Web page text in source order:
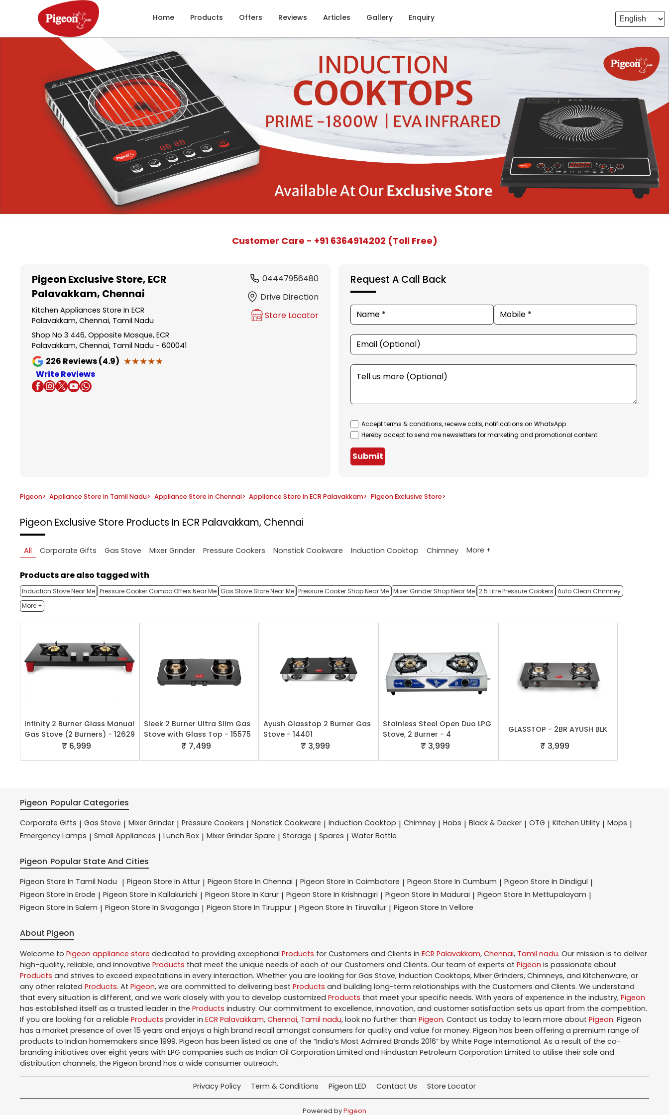
Home Products Offers Reviews Articles Gallery Enquiry
Customer Care - +91 6364914202 (Toll Free)
Pigeon Exclusive Store, ECR
Palavakkam, Chennai
Kitchen Appliances Store In ECR
Palavakkam, Chennai, Tamil Nadu
Shop No 3 446, Opposite Mosque, ECR
Palavakkam, Chennai, Tamil Nadu - 600041
226 Reviews (4.9) ★★★★★
★★★★★
Write Reviews
04447956480
Drive Direction
Store Locator
Request A Call Back
Accept terms & conditions, receive calls, notifications on WhatsApp
Hereby accept to send me newsletters for marketing and promotional content
Submit
Pigeon> Appliance Store in Tamil Nadu> Appliance Store in Chennai> Appliance Store in ECR Palavakkam> Pigeon Exclusive Store>
Pigeon Exclusive Store Products In ECR Palavakkam, Chennai
All Corporate Gifts Gas Stove Mixer Grinder Pressure Cookers Nonstick Cookware Induction Cooktop Chimney More +
Products are also tagged with
Induction Stove Near Me Pressure Cooker Combo Offers Near Me Gas Stove Store Near Me Pressure Cooker Shop Near Me Mixer Grinder Shop Near Me 2.5 Litre Pressure Cookers Auto Clean Chimney
More +
Infinity 2 Burner Glass Manual
Gas Stove (2 Burners) - 12629
₹ 6,999
Sleek 2 Burner Ultra Slim Gas
Stove with Glass Top - 15575
₹ 7,499
Ayush Glasstop 2 Burner Gas
Stove - 14401
₹ 3,999
Stainless Steel Open Duo LPG
Stove, 2 Burner - 4
₹ 3,999
GLASSTOP - 2BR AYUSH BLK
₹ 3,999
Pigeon Popular Categories
Corporate Gifts | Gas Stove | Mixer Grinder | Pressure Cookers | Nonstick Cookware | Induction Cooktop | Chimney | Hobs | Black & Decker | OTG | Kitchen Utility | Mops |
Emergency Lamps | Small Appliances | Lunch Box | Mixer Grinder Spare | Storage | Spares | Water Bottle
Pigeon Popular State And Cities
Pigeon Store In Tamil Nadu | Pigeon Store In Attur | Pigeon Store In Chennai | Pigeon Store In Coimbatore | Pigeon Store In Cumbum | Pigeon Store In Dindigul |
Pigeon Store In Erode | Pigeon Store In Kallakurichi | Pigeon Store In Karur | Pigeon Store In Krishnagiri | Pigeon Store In Madurai | Pigeon Store In Mettupalayam |
Pigeon Store In Salem | Pigeon Store In Sivaganga | Pigeon Store In Tiruppur | Pigeon Store In Tiruvallur | Pigeon Store In Vellore
About Pigeon
Welcome to Pigeon appliance store dedicated to providing exceptional Products for Customers and Clients in ECR Palavakkam, Chennai, Tamil nadu. Our mission is to deliver
high-quality, reliable, and innovative Products that meet the unique needs of each of our Customers and Clients. Our team of experts at Pigeon is passionate about
Products and strives to exceed expectations in every interaction. Whether you are looking for Gas Stove, Induction Cooktops, Mixer Grinders, Chimneys, and Kitchenware, or
any other related Products. At Pigeon, we are committed to delivering best Products and building long-term relationships with the Customers and Clients. We understand
that every situation is different, and we work closely with you to develop customized Products that meet your specific needs. With years of experience in the industry, Pigeon
has established itself as a trusted leader in the Products industry. Our commitment to excellence, innovation, and customer satisfaction sets us apart from the competition.
If you are looking for a reliable Products provider in ECR Palavakkam, Chennai, Tamil nadu, look no further than Pigeon. Contact us today to learn more about Pigeon. Pigeon
has a market presence of over 15 years and enjoys a high brand recall amongst consumers for quality and value for money. Pigeon has been offering a premium range of
products to Indian homemakers since 1999. Pigeon has been listed as one of the “India’s Most Admired Brands 2016” by White Page International. As a result of the co-
branding initiatives over eight years with LPG companies such as Indian Oil Corporation Limited and Hindustan Petroleum Corporation Limited to utilise their sale and
distribution channels, the Pigeon brand has a wide consumer outreach.
Privacy Policy Term & Conditions Pigeon LED Contact Us Store Locator
Powered byPigeon